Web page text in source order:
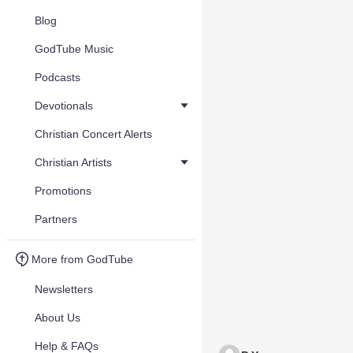
Blog
GodTube Music
Podcasts
Devotionals
Christian Concert Alerts
Christian Artists
Promotions
Partners
More from GodTube
Newsletters
About Us
Help & FAQs